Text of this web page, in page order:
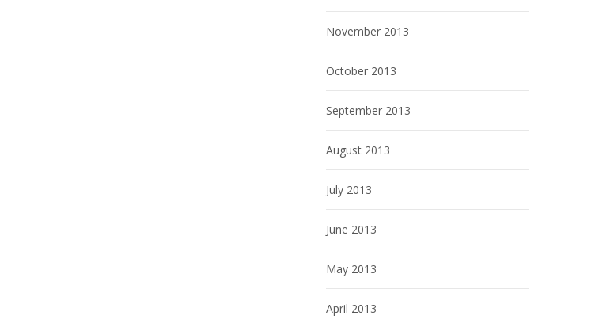
November 2013
October 2013
September 2013
August 2013
July 2013
June 2013
May 2013
April 2013